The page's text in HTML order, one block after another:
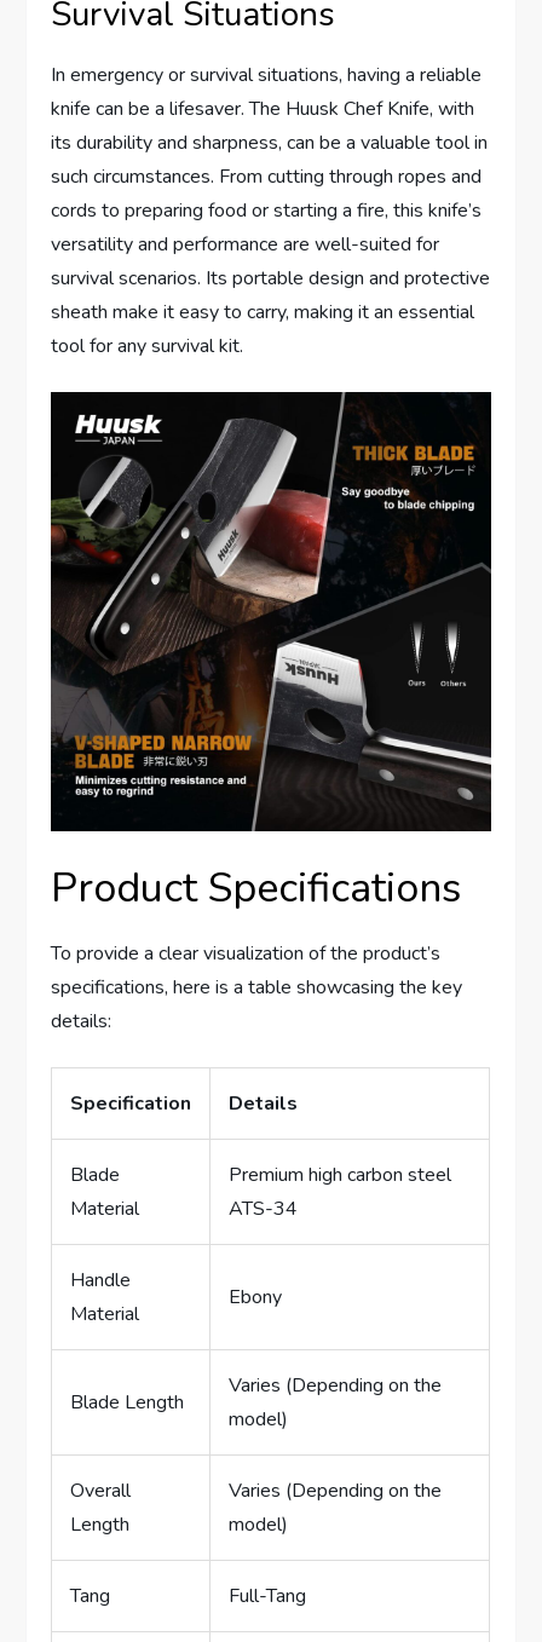
Survival Situations
In emergency or survival situations, having a reliable
knife can be a lifesaver. The Huusk Chef Knife, with
its durability and sharpness, can be a valuable tool in
such circumstances. From cutting through ropes and
cords to preparing food or starting a fire, this knife’s
versatility and performance are well-suited for
survival scenarios. Its portable design and protective
sheath make it easy to carry, making it an essential
tool for any survival kit.
Product Specifications
To provide a clear visualization of the product’s
specifications, here is a table showcasing the key
details:
Specification Details
Blade
Material
Premium high carbon steel
ATS-34
Handle
Material
Ebony
Blade Length
Varies (Depending on the
model)
Overall
Length
Varies (Depending on the
model)
Tang Full-Tang